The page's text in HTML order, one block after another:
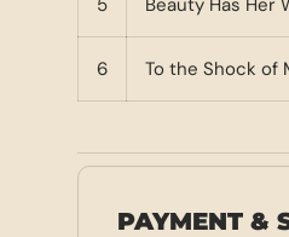
6 To the Shock of
PAYMENT &